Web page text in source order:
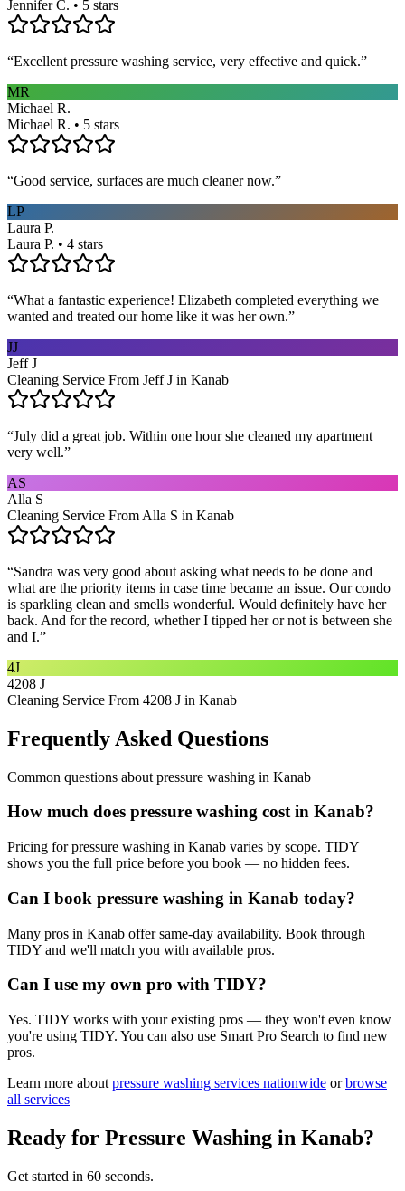
Jennifer C. • 5 stars
“Excellent pressure washing service, very effective and quick.”
MR
Michael R.
Michael R. • 5 stars
“Good service, surfaces are much cleaner now.”
LP
Laura P.
Laura P. • 4 stars
“What a fantastic experience! Elizabeth completed everything we
wanted and treated our home like it was her own.”
JJ
Jeff J
Cleaning Service From Jeff J in Kanab
“July did a great job. Within one hour she cleaned my apartment
very well.”
AS
Alla S
Cleaning Service From Alla S in Kanab
“Sandra was very good about asking what needs to be done and
what are the priority items in case time became an issue. Our condo
is sparkling clean and smells wonderful. Would definitely have her
back. And for the record, whether I tipped her or not is between she
and I.”
4J
4208 J
Cleaning Service From 4208 J in Kanab
Frequently Asked Questions
Common questions about pressure washing in Kanab
How much does pressure washing cost in Kanab?
Pricing for pressure washing in Kanab varies by scope. TIDY
shows you the full price before you book — no hidden fees.
Can I book pressure washing in Kanab today?
Many pros in Kanab offer same-day availability. Book through
TIDY and we'll match you with available pros.
Can I use my own pro with TIDY?
Yes. TIDY works with your existing pros — they won't even know
you're using TIDY. You can also use Smart Pro Search to find new
pros.
Learn more about pressure washing services nationwide or browse
all services
Ready for Pressure Washing in Kanab?
Get started in 60 seconds.